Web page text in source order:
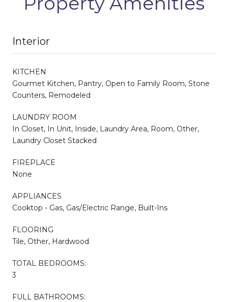
Interior
KITCHEN
Gourmet Kitchen, Pantry, Open to Family Room, Stone
Counters, Remodeled
LAUNDRY ROOM
In Closet, In Unit, Inside, Laundry Area, Room, Other,
Laundry Closet Stacked
FIREPLACE
None
APPLIANCES
Cooktop - Gas, Gas/Electric Range, Built-Ins
FLOORING
Tile, Other, Hardwood
TOTAL BEDROOMS:
3
FULL BATHROOMS: